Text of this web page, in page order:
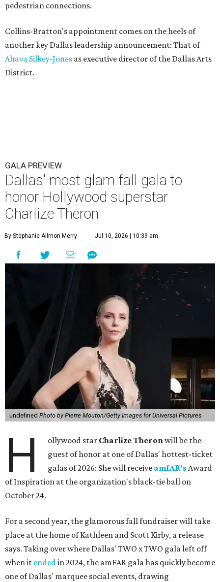
pedestrian connections.
Collins-Bratton's appointment comes on the heels of
another key Dallas leadership announcement: That of
Ahava Silkey-Jones as executive director of the Dallas Arts
District.
GALA PREVIEW
Dallas' most glam fall gala to
honor Hollywood superstar
Charlize Theron
By Stephanie Allmon Merry Jul 10, 2026 | 10:39 am
undefined Photo by Pierre Mouton/Getty Images for Universal Pictures
H ollywood star Charlize Theronwill be the
guest of honor at one of Dallas' hottest-ticket
galas of 2026: She will receive amfAR'sAward
of Inspiration at the organization's black-tie ball on
October 24.
For a second year, the glamorous fall fundraiser will take
place at the home of Kathleen and Scott Kirby, a release
says. Taking over where Dallas' TWO x TWO gala left off
when it endedin 2024, the amFAR gala has quickly become
one of Dallas' marquee social events, drawing